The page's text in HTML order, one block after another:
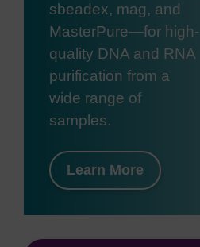
sbeadex, mag, and
MasterPure—for high-
quality DNA and RNA
purification from a
wide range of
samples.
Learn More